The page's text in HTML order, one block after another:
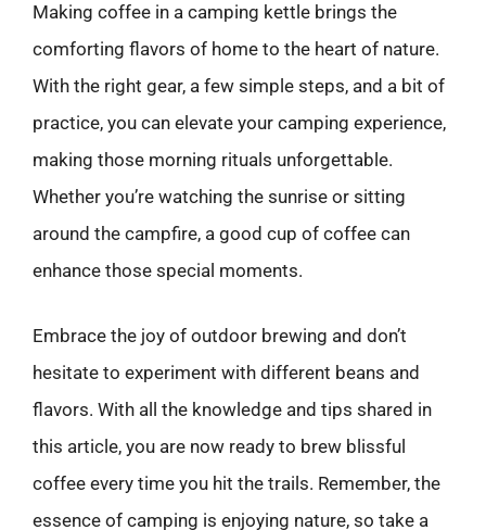
Making coffee in a camping kettle brings the
comforting flavors of home to the heart of nature.
With the right gear, a few simple steps, and a bit of
practice, you can elevate your camping experience,
making those morning rituals unforgettable.
Whether you’re watching the sunrise or sitting
around the campfire, a good cup of coffee can
enhance those special moments.
Embrace the joy of outdoor brewing and don’t
hesitate to experiment with different beans and
flavors. With all the knowledge and tips shared in
this article, you are now ready to brew blissful
coffee every time you hit the trails. Remember, the
essence of camping is enjoying nature, so take a